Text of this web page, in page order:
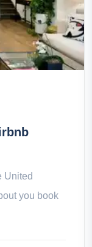
United
you book